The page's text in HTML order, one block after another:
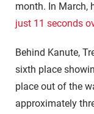
month. In March,
just 11 seconds
Behind Kanute,
sixth place
place out of the
approximately